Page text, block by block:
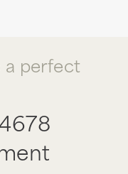
a perfect